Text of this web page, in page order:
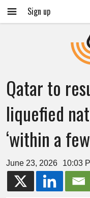
Sign up
Qatar to
liquefied
‘within a
June 23, 2026 10:03